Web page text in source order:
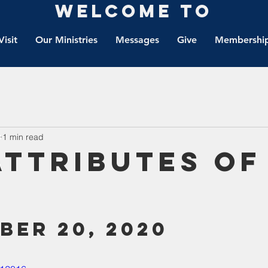
Our Ministries Messages Give
Welcome to
of
1 min read
20, 2020